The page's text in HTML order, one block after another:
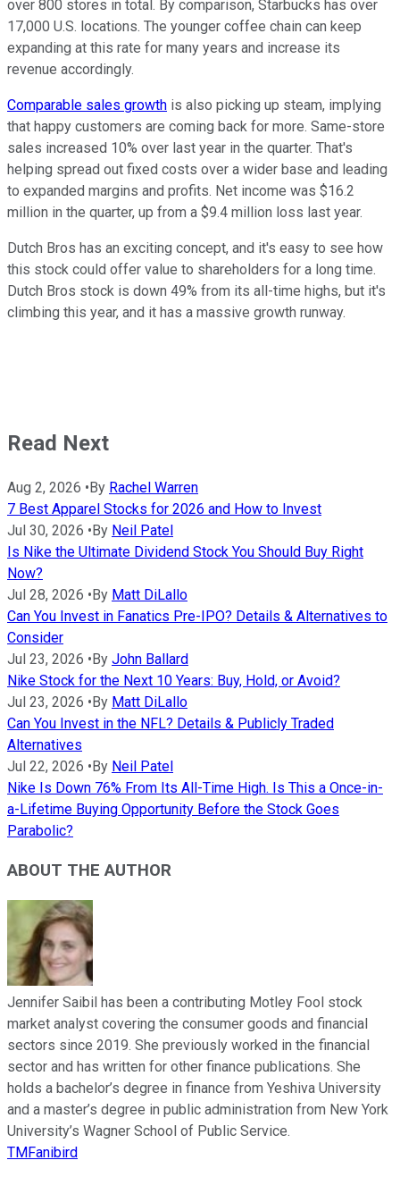
over 800 stores in total. By comparison, Starbucks has over
17,000 U.S. locations. The younger coffee chain can keep
expanding at this rate for many years and increase its
revenue accordingly.
Comparable sales growth is also picking up steam, implying
that happy customers are coming back for more. Same-store
sales increased 10% over last year in the quarter. That's
helping spread out fixed costs over a wider base and leading
to expanded margins and profits. Net income was $16.2
million in the quarter, up from a $9.4 million loss last year.
Dutch Bros has an exciting concept, and it's easy to see how
this stock could offer value to shareholders for a long time.
Dutch Bros stock is down 49% from its all-time highs, but it's
climbing this year, and it has a massive growth runway.
Read Next
Aug 2, 2026 •By Rachel Warren
7 Best Apparel Stocks for 2026 and How to Invest
Jul 30, 2026 •By Neil Patel
Is Nike the Ultimate Dividend Stock You Should Buy Right
Now?
Jul 28, 2026 •By Matt DiLallo
Can You Invest in Fanatics Pre-IPO? Details & Alternatives to
Consider
Jul 23, 2026 •By John Ballard
Nike Stock for the Next 10 Years: Buy, Hold, or Avoid?
Jul 23, 2026 •By Matt DiLallo
Can You Invest in the NFL? Details & Publicly Traded
Alternatives
Jul 22, 2026 •By Neil Patel
Nike Is Down 76% From Its All-Time High. Is This a Once-in-
a-Lifetime Buying Opportunity Before the Stock Goes
Parabolic?
ABOUT THE AUTHOR
Jennifer Saibil has been a contributing Motley Fool stock
market analyst covering the consumer goods and financial
sectors since 2019. She previously worked in the financial
sector and has written for other finance publications. She
holds a bachelor’s degree in finance from Yeshiva University
and a master’s degree in public administration from New York
University’s Wagner School of Public Service.
TMFanibird